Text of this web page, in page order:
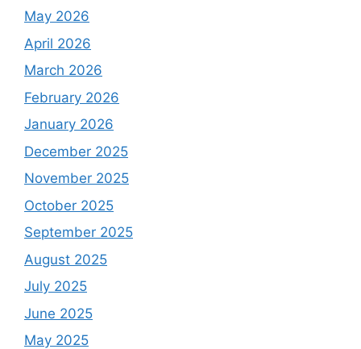
May 2026
April 2026
March 2026
February 2026
January 2026
December 2025
November 2025
October 2025
September 2025
August 2025
July 2025
June 2025
May 2025